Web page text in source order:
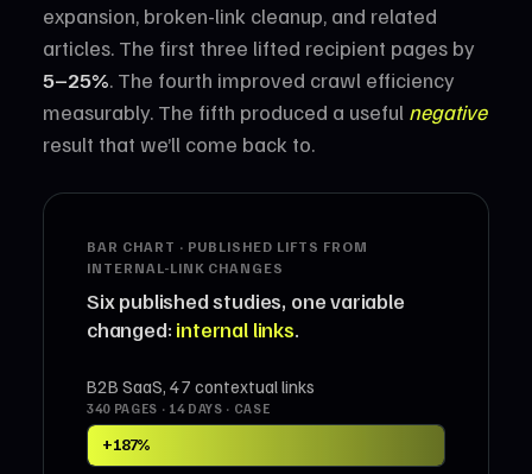
expansion, broken-link cleanup, and related
articles. The first three lifted recipient pages by
5–25%. The fourth improved crawl efficiency
measurably. The fifth produced a useful negative
result that we’ll come back to.
BAR CHART · PUBLISHED LIFTS FROM
INTERNAL-LINK CHANGES
Six published studies, one variable
changed: internal links.
B2B SaaS, 47 contextual links
340 PAGES · 14 DAYS · CASE
+187%